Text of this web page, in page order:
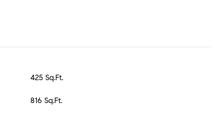
425 Sq.Ft.
816 Sq.Ft.